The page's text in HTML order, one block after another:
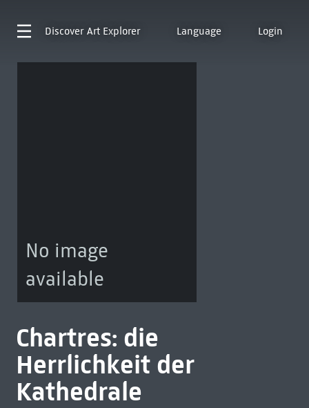
Discover Art Explorer Language Login
No image
available
Chartres: die
Herrlichkeit der
Kathedrale